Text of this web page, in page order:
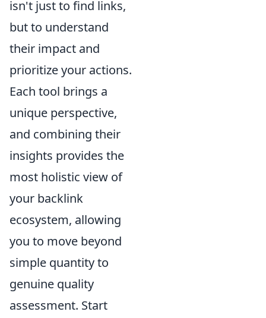
isn't just to find links,
but to understand
their impact and
prioritize your actions.
Each tool brings a
unique perspective,
and combining their
insights provides the
most holistic view of
your backlink
ecosystem, allowing
you to move beyond
simple quantity to
genuine quality
assessment. Start